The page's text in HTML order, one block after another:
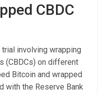
CBDC
involving wrapping
(CBDCs) on different
Bitcoin and wrapped
with the Reserve Bank